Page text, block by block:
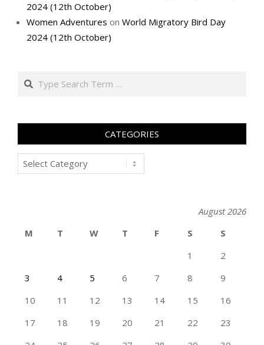
2024 (12th October)
Women Adventures on World Migratory Bird Day
2024 (12th October)
Search
CATEGORIES
Categories
August 2026
M
T W T F S
S
1
2
3
4 5 6 7 8
9
10
11 12 13 14 15
16
17
18 19 20 21 22
23